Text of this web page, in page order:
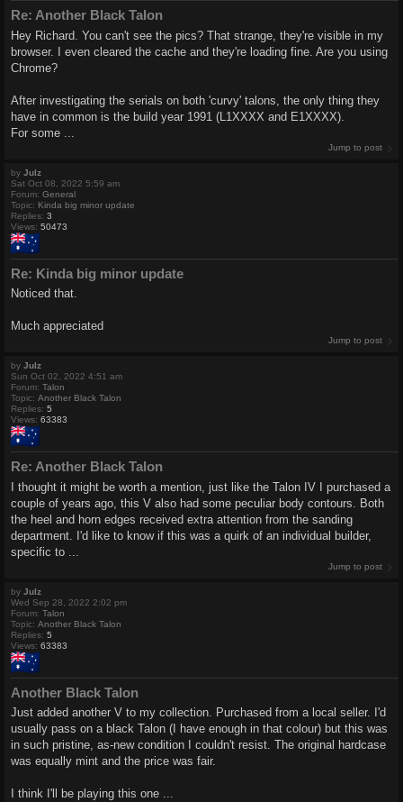
Re: Another Black Talon
Hey Richard. You can't see the pics? That strange, they're visible in my
browser. I even cleared the cache and they're loading fine. Are you using
Chrome?
After investigating the serials on both 'curvy' talons, the only thing they
have in common is the build year 1991 (L1XXXX and E1XXXX).
For some ...
Jump to post
by Julz
Sat Oct 08, 2022 5:59 am
Forum: General
Topic: Kinda big minor update
Replies: 3
Views: 50473
Re: Kinda big minor update
Noticed that.
Much appreciated
Jump to post
by Julz
Sun Oct 02, 2022 4:51 am
Forum: Talon
Topic: Another Black Talon
Replies: 5
Views: 63383
Re: Another Black Talon
I thought it might be worth a mention, just like the Talon IV I purchased a
couple of years ago, this V also had some peculiar body contours. Both
the heel and horn edges received extra attention from the sanding
department. I'd like to know if this was a quirk of an individual builder,
specific to ...
Jump to post
by Julz
Wed Sep 28, 2022 2:02 pm
Forum: Talon
Topic: Another Black Talon
Replies: 5
Views: 63383
Another Black Talon
Just added another V to my collection. Purchased from a local seller. I'd
usually pass on a black Talon (I have enough in that colour) but this was
in such pristine, as-new condition I couldn't resist. The original hardcase
was equally mint and the price was fair.
I think I'll be playing this one ...